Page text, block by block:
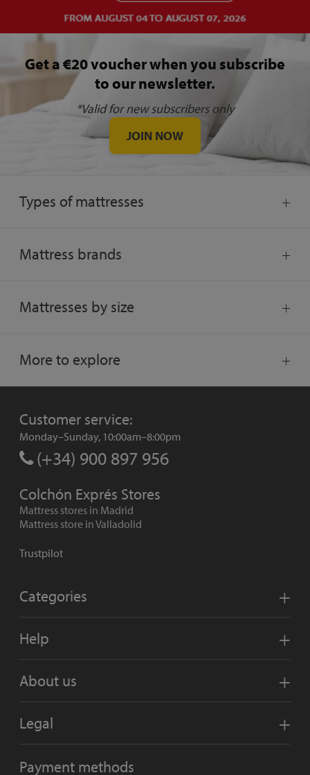
Get a €20 voucher when you subscribe
to our newsletter.
*Valid for new subscribers only
JOIN NOW
Types of mattresses
Mattress brands
Mattresses by size
More to explore
Customer service:
Monday–Sunday, 10:00am–8:00pm
(+34) 900 897 956
Colchón Exprés Stores
Mattress stores in Madrid
Mattress store in Valladolid
Trustpilot
Categories
Help
About us
Legal
Payment methods